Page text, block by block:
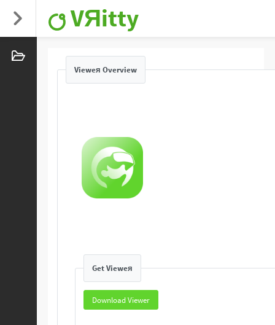
VЯitty
Vieweя Overview
Get Vieweя
Download Viewer